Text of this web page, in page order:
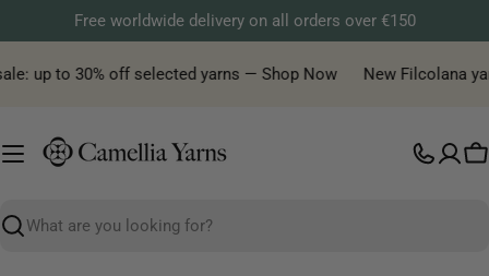
to
content
Free worldwide delivery on all orders over €150
up to 30% off selected yarns — Shop Now New Filcolana
Search